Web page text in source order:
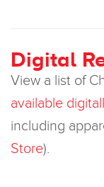
Digital
View a list of
available
including
Store).